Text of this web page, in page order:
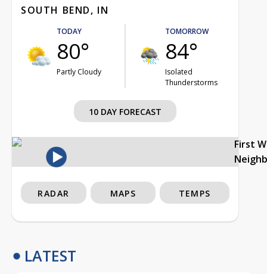
SOUTH BEND, IN
TODAY
80°
Partly Cloudy
TOMORROW
84°
Isolated
Thunderstorms
10 DAY FORECAST
First
RADAR MAPS TEMPS
LATEST